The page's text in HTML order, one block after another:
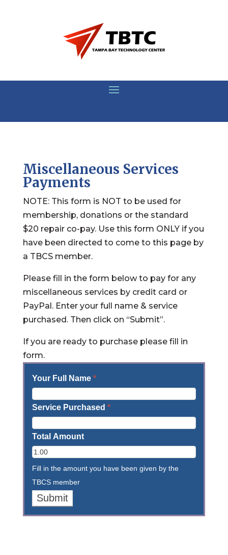
Miscellaneous Services
Payments
NOTE: This form is NOT to be used for
membership, donations or the standard
$20 repair co-pay. Use this form ONLY if you
have been directed to come to this page by
a TBCS member.
Please fill in the form below to pay for any
miscellaneous services by credit card or
PayPal. Enter your full name & service
purchased. Then click on “Submit”.
If you are ready to purchase please fill in
form.
Your Full Name *
Service Purchased *
Total Amount
Fill in the amount you have been given by the
TBCS member